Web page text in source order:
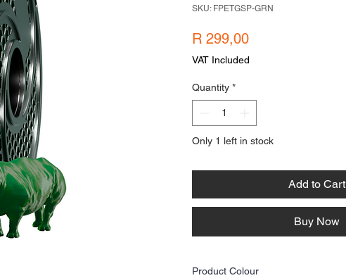
SKU: FPETGSP-GRN
R 299,00Price
VAT Included
Quantity *
Only 1 left in stock
Add to Cart
Buy Now
Product Colour